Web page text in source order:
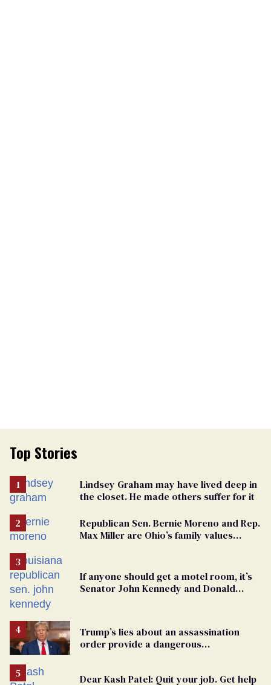
Top Stories
Lindsey Graham may have lived deep in
the closet. He made others suffer for it
Republican Sen. Bernie Moreno and Rep.
Max Miller are Ohio’s family values
If anyone should get a motel room, it’s
Senator John Kennedy and Donald
Trump’s lies about an assassination
order provide a dangerous
Dear Kash Patel: Quit your job. Get help